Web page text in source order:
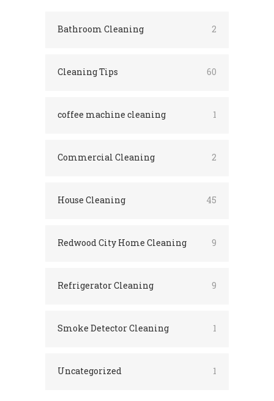
Bathroom Cleaning 2
Cleaning Tips 60
coffee machine cleaning 1
Commercial Cleaning 2
House Cleaning 45
Redwood City Home Cleaning 9
Refrigerator Cleaning 9
Smoke Detector Cleaning 1
Uncategorized 1